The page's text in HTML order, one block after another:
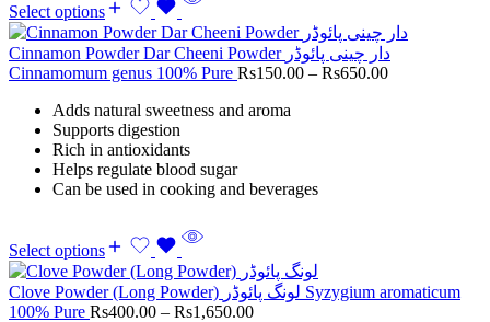
Select options
Cinnamon Powder Dar Cheeni Powder دار چینی پائوڈر
Cinnamomum genus 100% Pure Rs150.00 – Rs650.00
Adds natural sweetness and aroma
Supports digestion
Rich in antioxidants
Helps regulate blood sugar
Can be used in cooking and beverages
Select options
Clove Powder (Long Powder) لونگ پائوڈر Syzygium aromaticum
100% Pure Rs400.00 – Rs1,650.00